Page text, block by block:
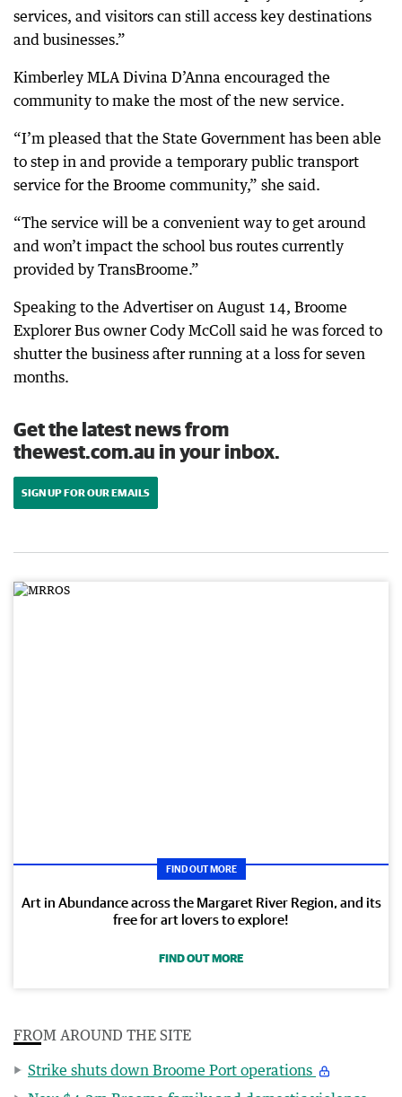
services, and visitors can still access key destinations
and businesses.”
Kimberley MLA Divina D’Anna encouraged the
community to make the most of the new service.
“I’m pleased that the State Government has been able
to step in and provide a temporary public transport
service for the Broome community,” she said.
“The service will be a convenient way to get around
and won’t impact the school bus routes currently
provided by TransBroome.”
Speaking to the Advertiser on August 14, Broome
Explorer Bus owner Cody McColl said he was forced to
shutter the business after running at a loss for seven
months.
Get the latest news from
thewest.com.au in your inbox.
SIGN UP FOR OUR EMAILS
FIND OUT MORE
Art in Abundance across the Margaret River Region, and its
free for art lovers to explore!
FIND OUT MORE
FROM AROUND THE SITE
Strike shuts down Broome Port operations